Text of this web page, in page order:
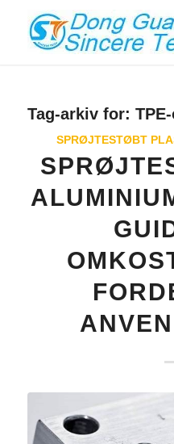
Tag-arkiv for:
SPRØJTESTØBT